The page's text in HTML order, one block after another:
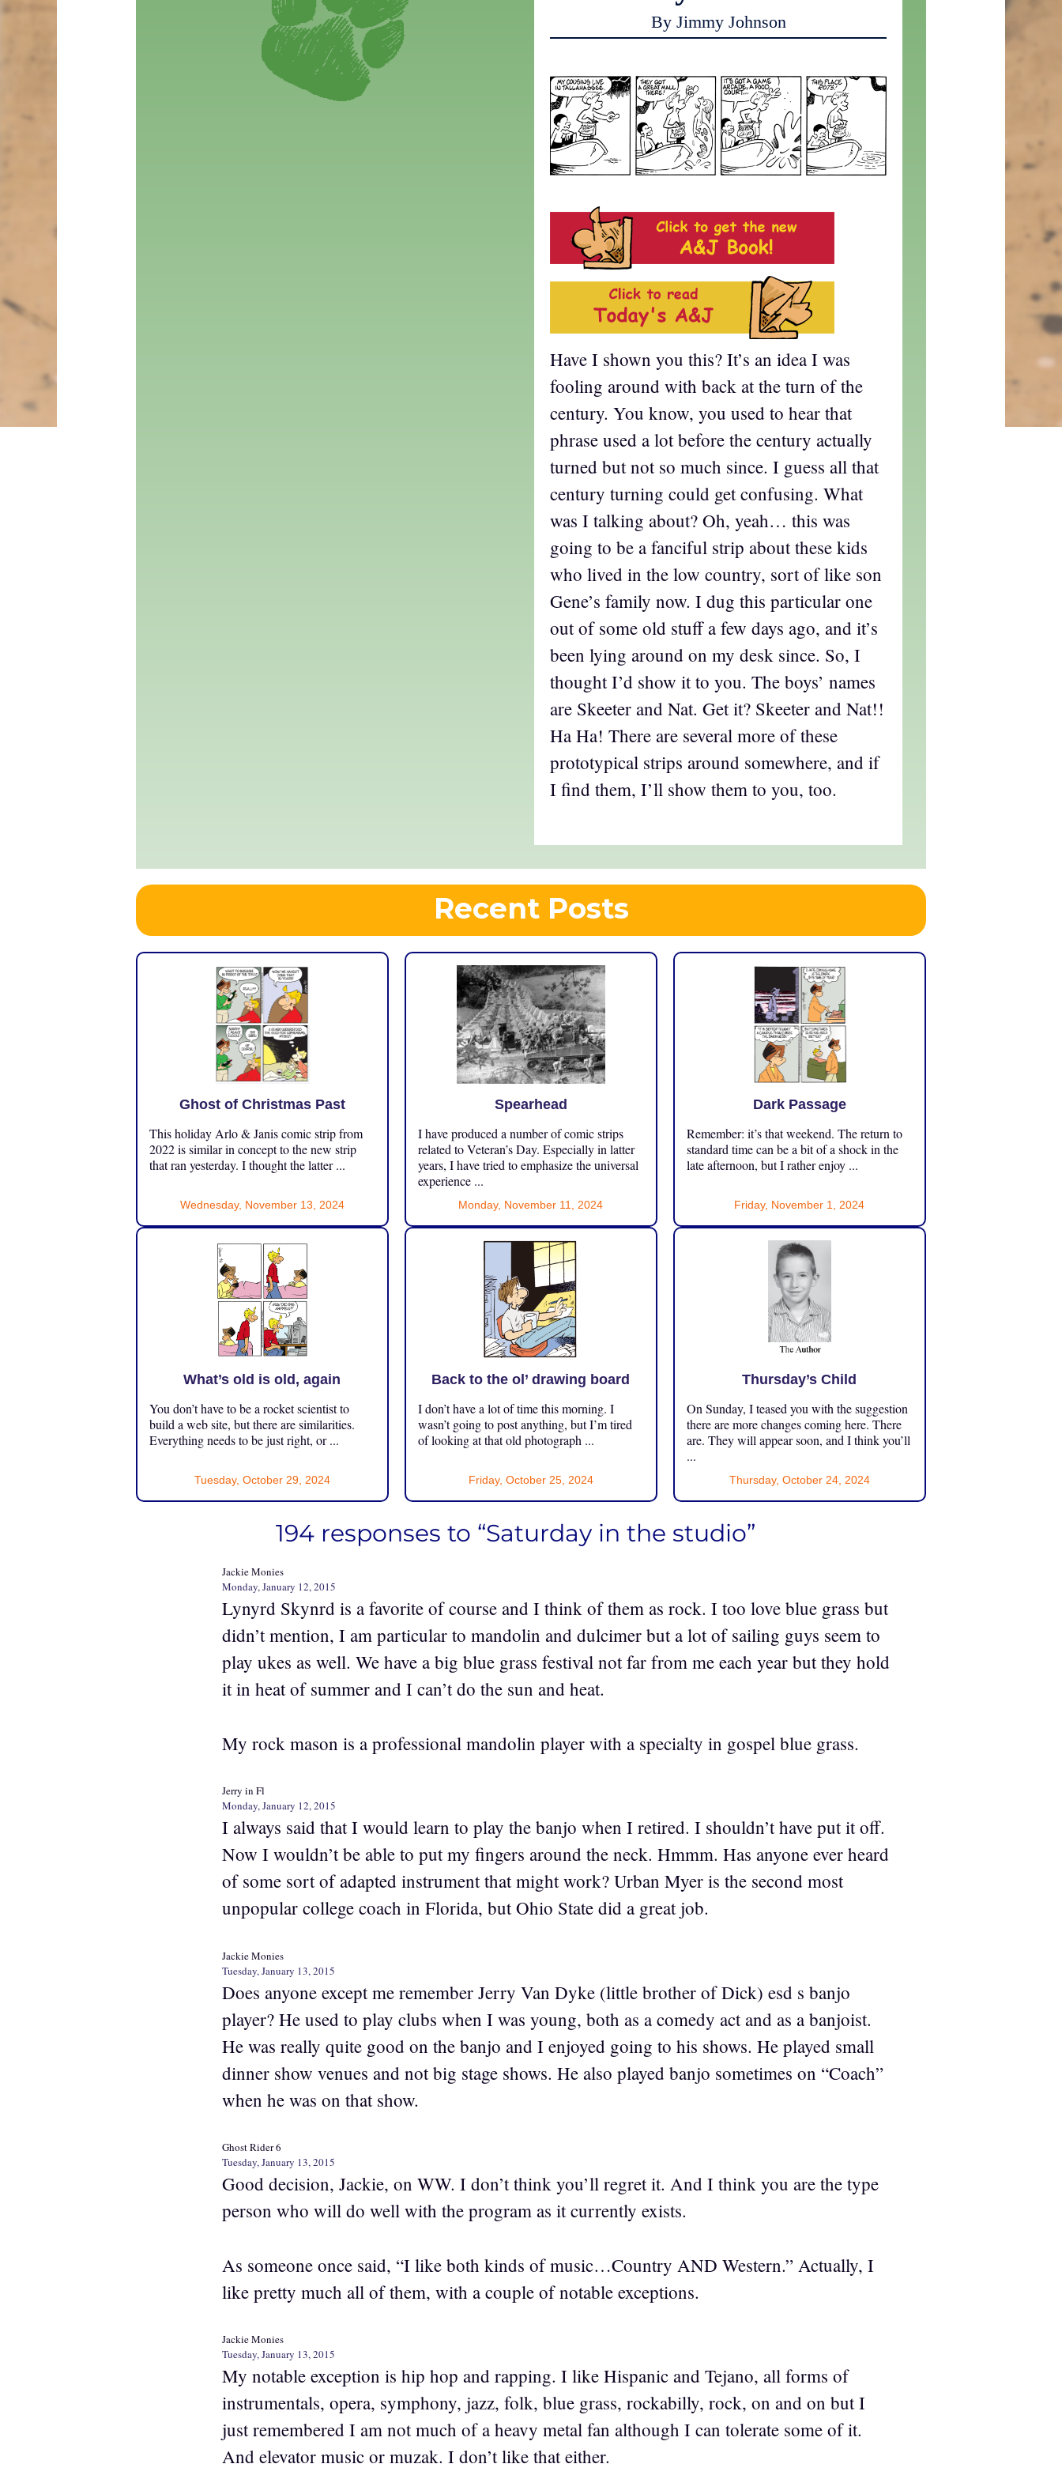
By Jimmy Johnson
Have I shown you this? It’s an idea I was
fooling around with back at the turn of the
century. You know, you used to hear that
phrase used a lot before the century actually
turned but not so much since. I guess all that
century turning could get confusing. What
was I talking about? Oh, yeah… this was
going to be a fanciful strip about these kids
who lived in the low country, sort of like son
Gene’s family now. I dug this particular one
out of some old stuff a few days ago, and it’s
been lying around on my desk since. So, I
thought I’d show it to you. The boys’ names
are Skeeter and Nat. Get it? Skeeter and Nat!!
Ha Ha! There are several more of these
prototypical strips around somewhere, and if
I find them, I’ll show them to you, too.
Recent Posts
Ghost of Christmas Past
This holiday Arlo & Janis comic strip from
2022 is similar in concept to the new strip
that ran yesterday. I thought the latter ...
Wednesday, November 13, 2024
Spearhead
I have produced a number of comic strips
related to Veteran’s Day. Especially in latter
years, I have tried to emphasize the universal
experience ...
Monday, November 11, 2024
Dark Passage
Remember: it’s that weekend. The return to
standard time can be a bit of a shock in the
late afternoon, but I rather enjoy ...
Friday, November 1, 2024
What’s old is old, again
You don’t have to be a rocket scientist to
build a web site, but there are similarities.
Everything needs to be just right, or ...
Tuesday, October 29, 2024
Back to the ol’ drawing board
I don’t have a lot of time this morning. I
wasn’t going to post anything, but I’m tired
of looking at that old photograph ...
Friday, October 25, 2024
Thursday’s Child
On Sunday, I teased you with the suggestion
there are more changes coming here. There
are. They will appear soon, and I think you’ll
...
Thursday, October 24, 2024
194 responses to “Saturday in the studio”
Jackie Monies
Monday, January 12, 2015
Lynyrd Skynrd is a favorite of course and I think of them as rock. I too love blue grass but
didn’t mention, I am particular to mandolin and dulcimer but a lot of sailing guys seem to
play ukes as well. We have a big blue grass festival not far from me each year but they hold
it in heat of summer and I can’t do the sun and heat.
My rock mason is a professional mandolin player with a specialty in gospel blue grass.
Jerry in Fl
Monday, January 12, 2015
I always said that I would learn to play the banjo when I retired. I shouldn’t have put it off.
Now I wouldn’t be able to put my fingers around the neck. Hmmm. Has anyone ever heard
of some sort of adapted instrument that might work? Urban Myer is the second most
unpopular college coach in Florida, but Ohio State did a great job.
Jackie Monies
Tuesday, January 13, 2015
Does anyone except me remember Jerry Van Dyke (little brother of Dick) esd s banjo
player? He used to play clubs when I was young, both as a comedy act and as a banjoist.
He was really quite good on the banjo and I enjoyed going to his shows. He played small
dinner show venues and not big stage shows. He also played banjo sometimes on “Coach”
when he was on that show.
Ghost Rider 6
Tuesday, January 13, 2015
Good decision, Jackie, on WW. I don’t think you’ll regret it. And I think you are the type
person who will do well with the program as it currently exists.
As someone once said, “I like both kinds of music…Country AND Western.” Actually, I
like pretty much all of them, with a couple of notable exceptions.
Jackie Monies
Tuesday, January 13, 2015
My notable exception is hip hop and rapping. I like Hispanic and Tejano, all forms of
instrumentals, opera, symphony, jazz, folk, blue grass, rockabilly, rock, on and on but I
just remembered I am not much of a heavy metal fan although I can tolerate some of it.
And elevator music or muzak. I don’t like that either.